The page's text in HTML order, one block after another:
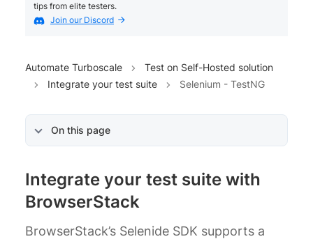
tips from elite testers.
Join our Discord
Automate Turboscale
Test on Self-Hosted solution
Integrate your test suite
Selenium - TestNG
On this page
Integrate your test suite with
BrowserStack
BrowserStack’s Selenide SDK supports a